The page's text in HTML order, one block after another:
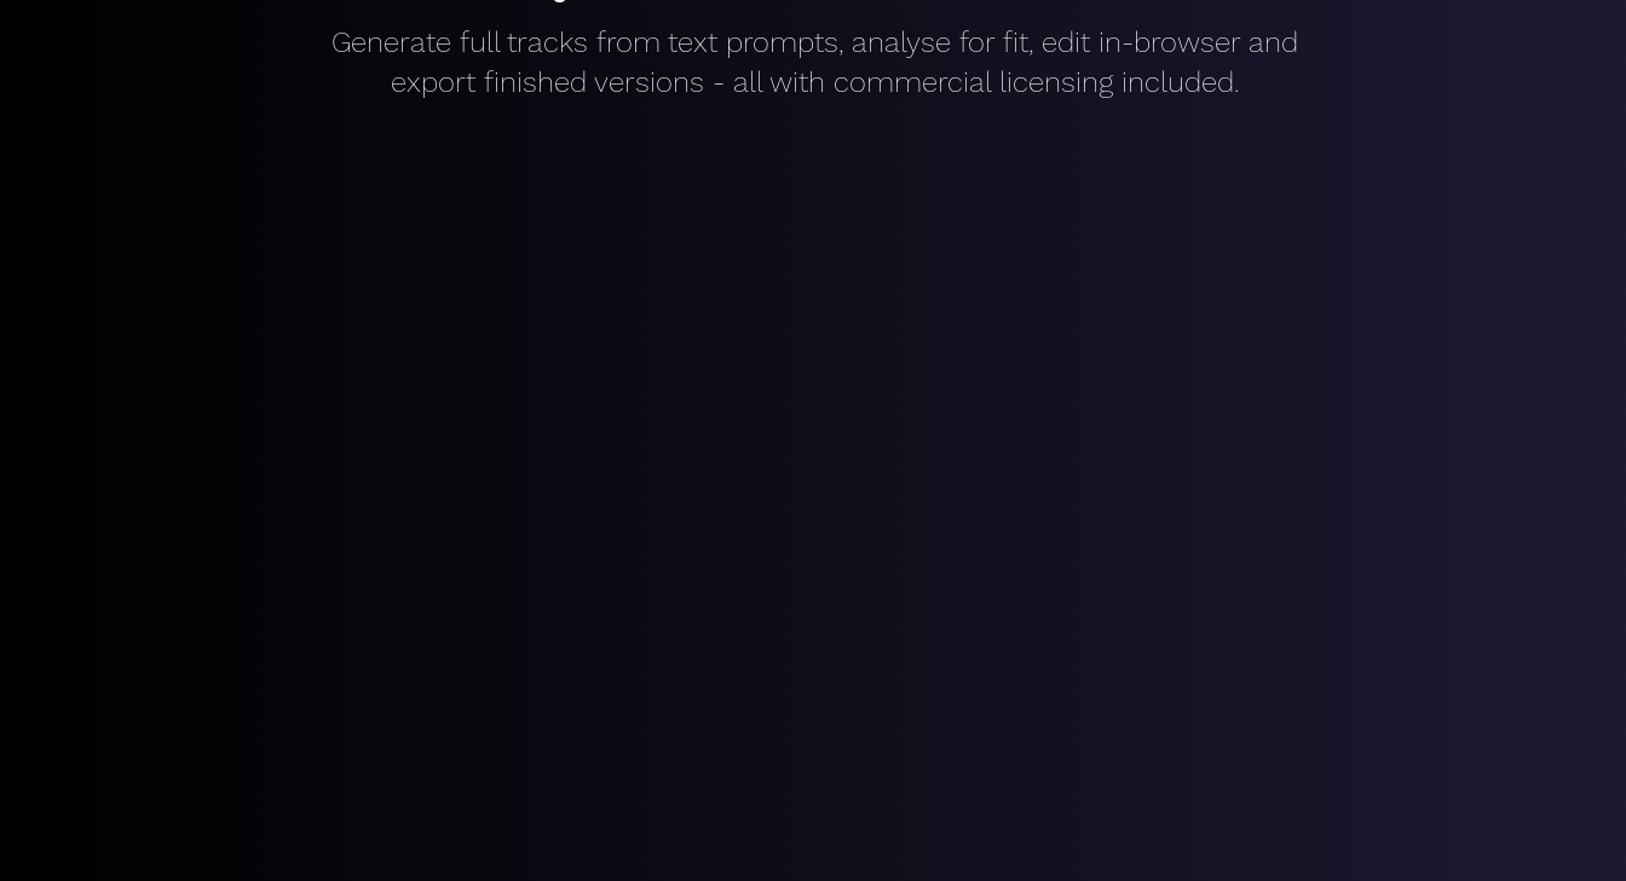
Generate full tracks from text prompts, analyse for fit, edit in-browser and
export finished versions - all with commercial licensing included.